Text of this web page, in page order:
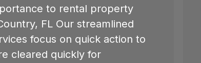
to rental property
FL Our streamlined
focus on quick action to
cleared quickly for